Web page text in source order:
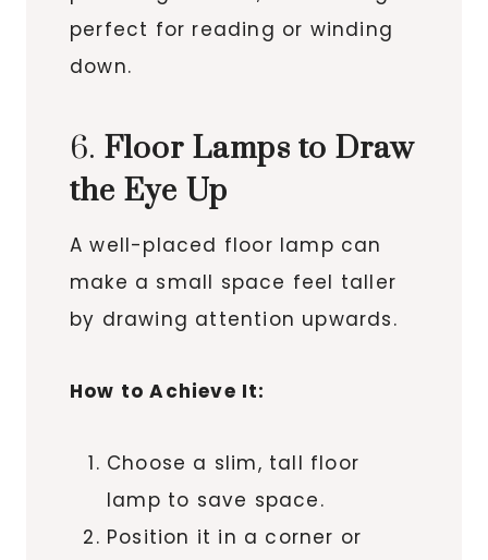
perfect for reading or winding
down.
6. Floor Lamps to Draw
the Eye Up
A well-placed floor lamp can
make a small space feel taller
by drawing attention upwards.
How to Achieve It:
Choose a slim, tall floor
lamp to save space.
Position it in a corner or